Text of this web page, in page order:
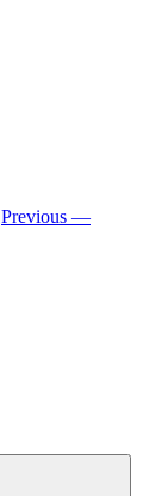
Previous —